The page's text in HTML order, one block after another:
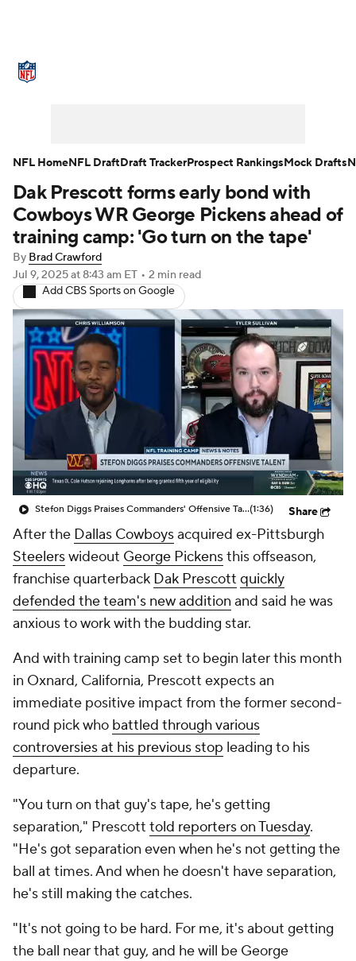
NFL Draft Super Bowl Players
Injuries Transactions NFL Betting
Fantasy Paramount +
Dak Prescott forms early bond with
Cowboys WR George Pickens ahead of
training camp: 'Go turn on the tape'
By Brad Crawford
Jul 9, 2025at 8:43 am ET • 2 min read
Add CBS Sports on Google
Stefon Diggs Praises Commanders' Offensive Talent(1:36) Share
After the Dallas Cowboysacquired ex-Pittsburgh
Steelerswideout George Pickensthis offseason,
franchise quarterback Dak Prescott quickly
defended the team's new addition and said he was
anxious to work with the budding star.
And with training camp set to begin later this month
in Oxnard, California, Prescott expects an
immediate positive impact from the former second-
round pick who battled through various
controversies at his previous stop leading to his
departure.
"You turn on that guy's tape, he's getting
separation," Prescott told reporters on Tuesday.
"He's got separation even when he's not getting the
ball at times. And when he doesn't have separation,
he's still making the catches.
"It's not going to be hard. For me, it's about getting
the ball near that guy, and he will be George
NFL HomeNFL DraftDraft TrackerProspect RankingsMock Drafts